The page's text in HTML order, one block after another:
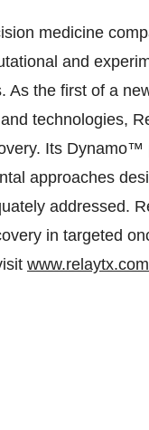
medicine
and
As the first of a
technologies,
Its
approaches
addressed.
in targeted
www.relaytx.com